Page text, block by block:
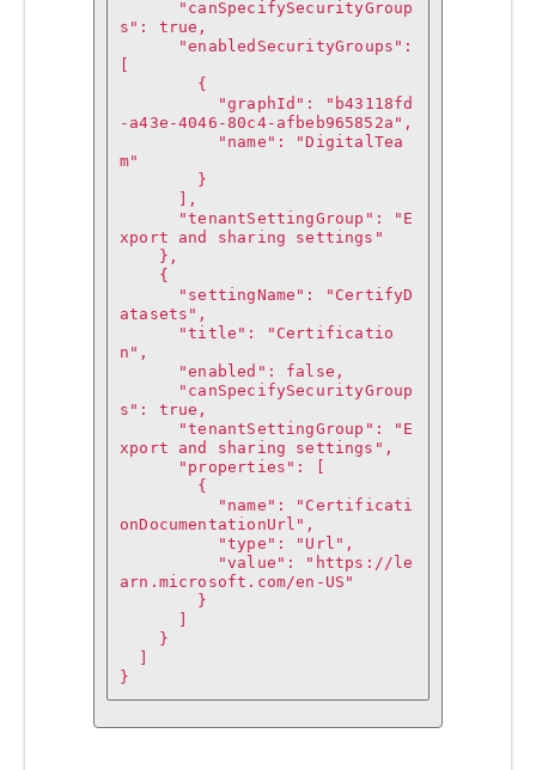
s": true,
[
-a43e-4046-80c4-afbeb965852a",
m"
xport and sharing settings"
atasets",
n",
s": true,
xport and sharing settings",
onDocumentationUrl",
arn.microsoft.com/en-US"